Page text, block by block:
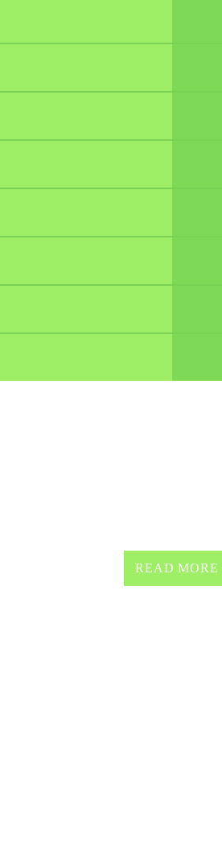
READ MORE